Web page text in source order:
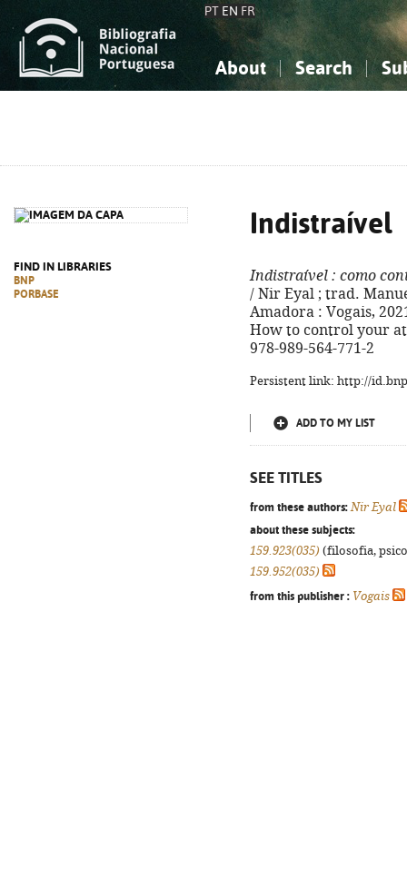
PT EN FR
About Search
FIND IN LIBRARIES
BNP
PORBASE
Indistraível
Indistraível : como
/ Nir Eyal ; trad.
Amadora : Vogais,
How to control your
978-989-564-771-2
Persistent link: http://
ADD TO MY LIST
SEE TITLES
from these authors: Nir Eyal
about these subjects:
159.923(035) (filosofia,
159.952(035)
from this publisher : Vogais